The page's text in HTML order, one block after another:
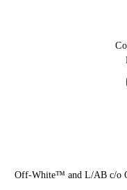
Off-White™ and L/AB c/o